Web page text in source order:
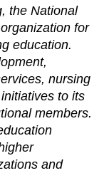
the National
for
education.
nursing
to its
members.
and